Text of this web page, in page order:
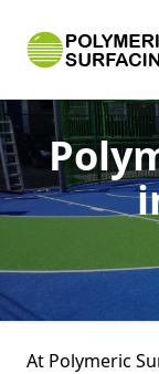
At Polymeric